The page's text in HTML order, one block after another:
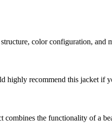
color configuration, and
recommend this jacket if
the functionality of a